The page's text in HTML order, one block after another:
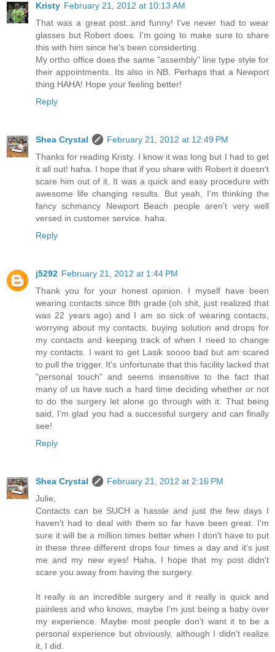
Kristy February 21, 2012 at 10:13 AM
That was a great post..and funny! I've never had to wear
glasses but Robert does. I'm going to make sure to share
this with him since he's been considerting.
My ortho office does the same "assembly" line type style for
their appointments. Its also in NB. Perhaps that a Newport
thing HAHA! Hope your feeling better!
Reply
Shea Crystal
February 21, 2012 at 12:49 PM
Thanks for reading Kristy. I know it was long but I had to get
it all out! haha. I hope that if you share with Robert it doesn't
scare him out of it. It was a quick and easy procedure with
awesome life changing results. But yeah, I'm thinking the
fancy schmancy Newport Beach people aren't very well
versed in customer service. haha.
Reply
j5292 February 21, 2012 at 1:44 PM
Thank you for your honest opinion. I myself have been
wearing contacts since 8th grade (oh shit, just realized that
was 22 years ago) and I am so sick of wearing contacts,
worrying about my contacts, buying solution and drops for
my contacts and keeping track of when I need to change
my contacts. I want to get Lasik soooo bad but am scared
to pull the trigger. It's unfortunate that this facility lacked that
"personal touch" and seems insensitive to the fact that
many of us have such a hard time deciding whether or not
to do the surgery let alone go through with it. That being
said, I'm glad you had a successful surgery and can finally
see!
Reply
Shea Crystal
February 21, 2012 at 2:16 PM
Julie,
Contacts can be SUCH a hassle and just the few days I
haven't had to deal with them so far have been great. I'm
sure it will be a million times better when I don't have to put
in these three different drops four times a day and it's just
me and my new eyes! Haha. I hope that my post didn't
scare you away from having the surgery.
It really is an incredible surgery and it really is quick and
painless and who knows, maybe I'm just being a baby over
my experience. Maybe most people don't want it to be a
personal experience but obviously, although I didn't realize
it, I did.